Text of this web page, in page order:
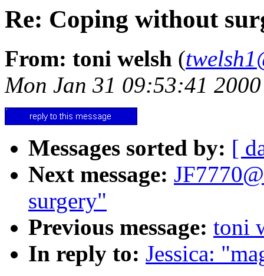
Re: Coping without
From: toni welsh (
Mon Jan 31 09:53:41 2000
Messages sorted by: [
Next message:
surgery"
Previous message: toni
In reply to: Jessica: